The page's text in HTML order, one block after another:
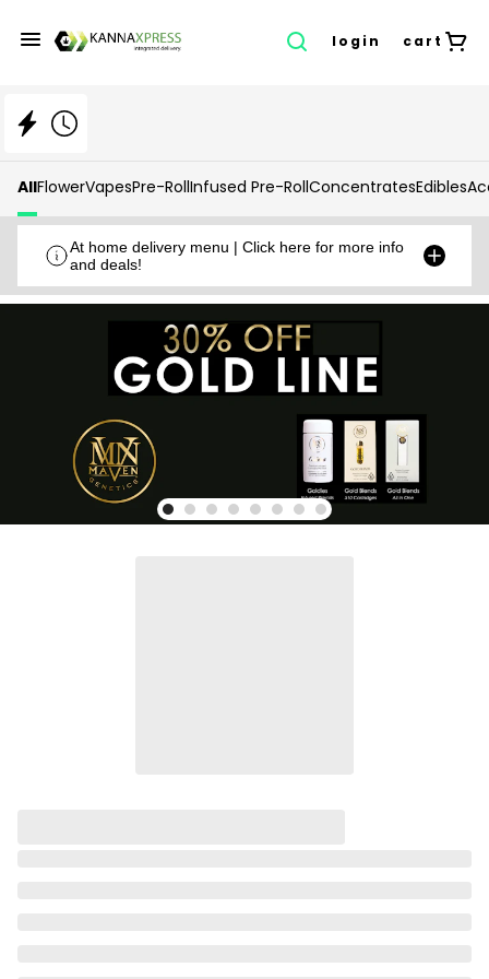
login cart
AllFlowerVapesPre-RollInfused Pre-RollConcentratesEdibles
At home delivery menu | Click here for more info
and deals!